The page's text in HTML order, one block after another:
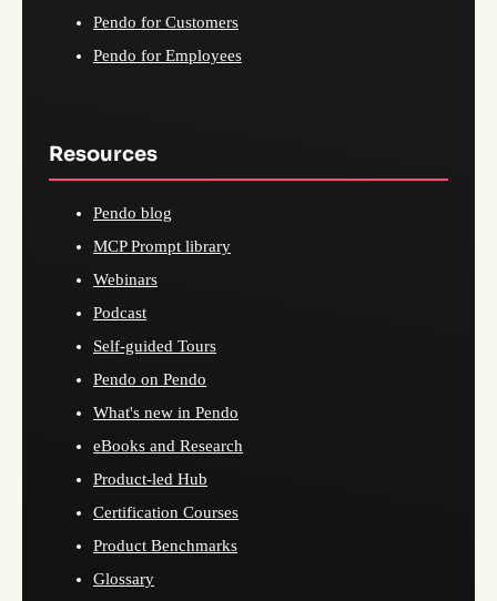
Pendo for Customers
Pendo for Employees
Resources
Pendo blog
MCP Prompt library
Webinars
Podcast
Self-guided Tours
Pendo on Pendo
What's new in Pendo
eBooks and Research
Product-led Hub
Certification Courses
Product Benchmarks
Glossary